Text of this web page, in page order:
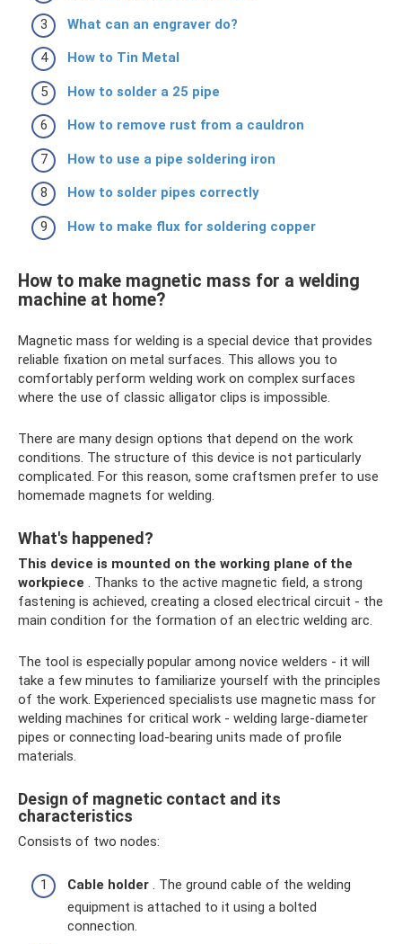
What can an engraver do?
How to Tin Metal
How to solder a 25 pipe
How to remove rust from a cauldron
How to use a pipe soldering iron
How to solder pipes correctly
How to make flux for soldering copper
How to make magnetic mass for a welding
machine at home?
Magnetic mass for welding is a special device that provides
reliable fixation on metal surfaces. This allows you to
comfortably perform welding work on complex surfaces
where the use of classic alligator clips is impossible.
There are many design options that depend on the work
conditions. The structure of this device is not particularly
complicated. For this reason, some craftsmen prefer to use
homemade magnets for welding.
What's happened?
This device is mounted on the working plane of the
workpiece . Thanks to the active magnetic field, a strong
fastening is achieved, creating a closed electrical circuit - the
main condition for the formation of an electric welding arc.
The tool is especially popular among novice welders - it will
take a few minutes to familiarize yourself with the principles
of the work. Experienced specialists use magnetic mass for
welding machines for critical work - welding large-diameter
pipes or connecting load-bearing units made of profile
materials.
Design of magnetic contact and its
characteristics
Consists of two nodes:
Cable holder . The ground cable of the welding
equipment is attached to it using a bolted
connection.